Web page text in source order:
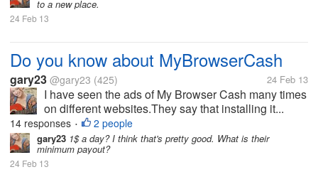
to a new place.
24 Feb 13
Do you know about MyBrowserCash
gary23 @gary23 (425) 24 Feb 13
I have seen the ads of My Browser Cash many times
on different websites.They say that installing it...
14 responses • 2 people
gary23 1$ a day? I think that's pretty good. What is their
minimum payout?
24 Feb 13